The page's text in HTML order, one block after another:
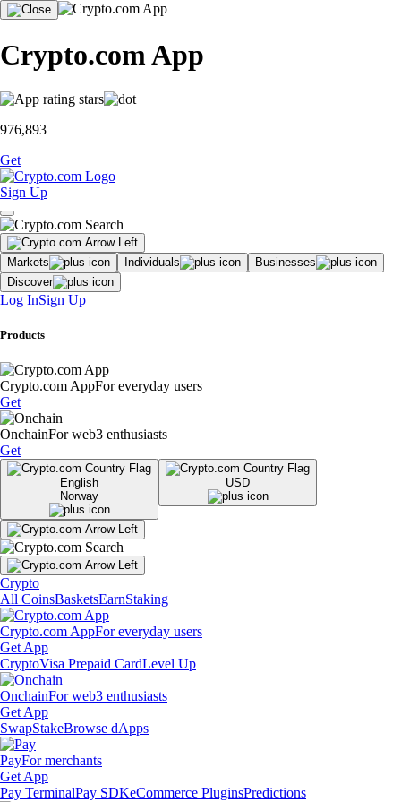
Crypto.com App
976,893
Get
Sign Up
Markets Individuals
Businesses
Discover
Log InSign Up
Products
Crypto.com AppFor everyday users
Get
OnchainFor web3 enthusiasts
Get
English
Norway
USD
Crypto
All CoinsBasketsEarnStaking
Crypto.com AppFor everyday users
Get App
CryptoVisa Prepaid CardLevel Up
OnchainFor web3 enthusiasts
Get App
SwapStakeBrowse dApps
PayFor merchants
Get App
Pay TerminalPay SDKeCommerce PluginsPredictions